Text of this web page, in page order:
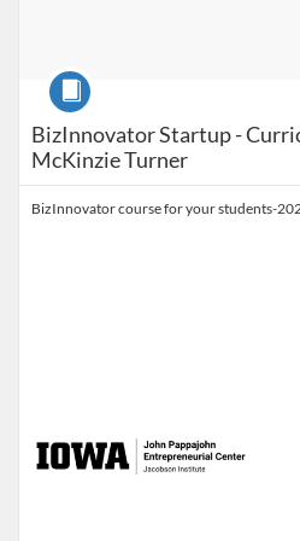
BizInnovator Startup -
McKinzie Turner
Course
BizInnovator course for your students-